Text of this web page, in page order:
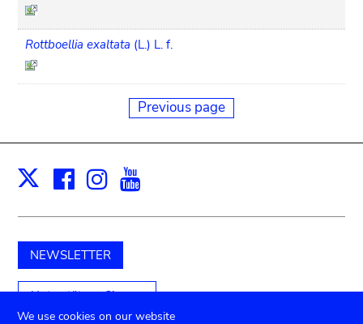
Rottboellia exaltata (L.) L. f.
Previous page
X Facebook
Instagram
NEWSLETTER
Unterstützen Sie uns
We use cookies on our website